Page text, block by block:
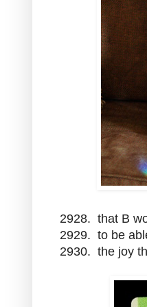
2928. that B
2929. to be
2930. the joy